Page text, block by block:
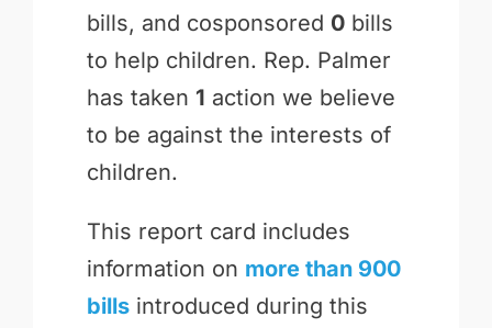
bills, and cosponsored 0bills
to help children. Rep. Palmer
has taken 1 action we believe
to be against the interests of
children.
This report card includes
information on more than 900
billsintroduced during this